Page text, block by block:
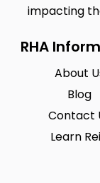
impacting
RHA
About
Blog
Contact
Learn